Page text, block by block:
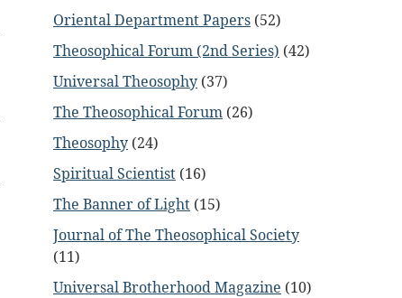
Oriental Department Papers (52)
Theosophical Forum (2nd Series) (42)
Universal Theosophy (37)
The Theosophical Forum (26)
Theosophy (24)
Spiritual Scientist (16)
The Banner of Light (15)
Journal of The Theosophical Society
(11)
Universal Brotherhood Magazine (10)